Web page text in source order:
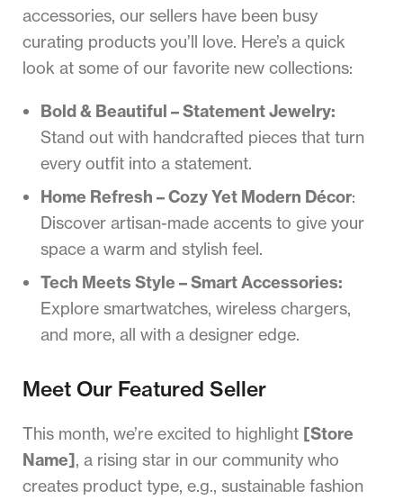
accessories, our sellers have been busy
curating products you’ll love. Here’s a quick
look at some of our favorite new collections:
Bold & Beautiful – Statement Jewelry:
Stand out with handcrafted pieces that turn
every outfit into a statement.
Home Refresh – Cozy Yet Modern Décor:
Discover artisan-made accents to give your
space a warm and stylish feel.
Tech Meets Style – Smart Accessories:
Explore smartwatches, wireless chargers,
and more, all with a designer edge.
Meet Our Featured Seller
This month, we’re excited to highlight [Store
Name], a rising star in our community who
creates product type, e.g., sustainable fashion